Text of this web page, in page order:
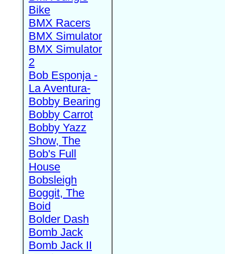
Bike
BMX Racers
BMX Simulator
BMX Simulator
2
Bob Esponja -
La Aventura-
Bobby Bearing
Bobby Carrot
Bobby Yazz
Show, The
Bob's Full
House
Bobsleigh
Boggit, The
Boid
Bolder Dash
Bomb Jack
Bomb Jack II